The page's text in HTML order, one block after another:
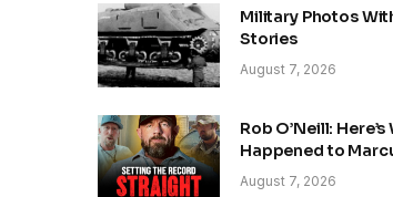
Military Photos
Stories
August 7, 2026
Rob O’Neill: Here’s
Happened to
August 7, 2026